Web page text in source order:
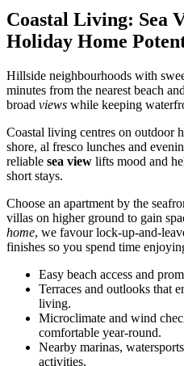
Coastal Living: Sea
Holiday Home
Hillside neighbourhoods with
minutes from the nearest beach
broad views while keeping
Coastal living centres on outdoor
shore, al fresco lunches and
reliable sea view lifts mood and
short stays.
Choose an apartment by the
villas on higher ground to gain
home, we favour lock-up-and-
finishes so you spend time
Easy beach access and
Terraces and outlooks that
living.
Microclimate and wind
comfortable year-round.
Nearby marinas,
activities.